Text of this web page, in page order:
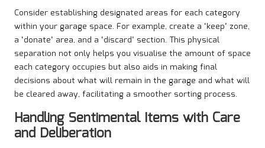
Consider establishing designated areas for each category
within your garage space. For example, create a ‘keep’ zone,
a ‘donate’ area, and a ‘discard’ section. This physical
separation not only helps you visualise the amount of space
each category occupies but also aids in making final
decisions about what will remain in the garage and what will
be cleared away, facilitating a smoother sorting process.
Handling Sentimental Items with Care
and Deliberation